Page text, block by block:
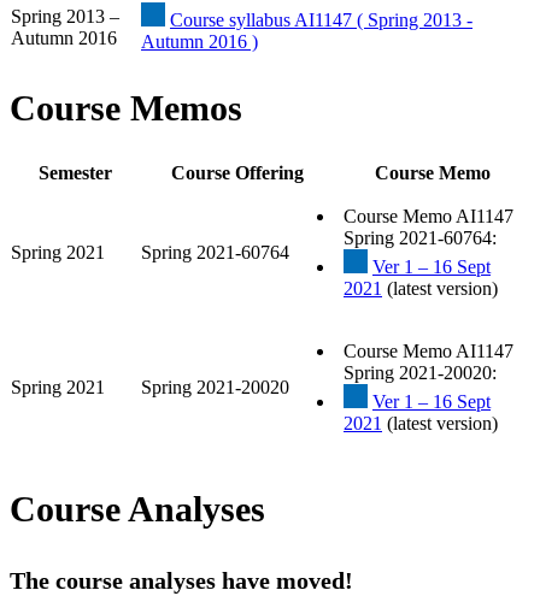
Spring 2013 –
Autumn 2016
Course syllabus AI1147 ( Spring 2013 -
Autumn 2016 )
Course Memos
Semester Course Offering Course Memo
Spring 2021 Spring 2021-60764
Course Memo AI1147
Spring 2021-60764:
Ver 1 – 16 Sept
2021 (latest version)
Spring 2021 Spring 2021-20020
Course Memo AI1147
Spring 2021-20020:
Ver 1 – 16 Sept
2021 (latest version)
Course Analyses
The course analyses have moved!